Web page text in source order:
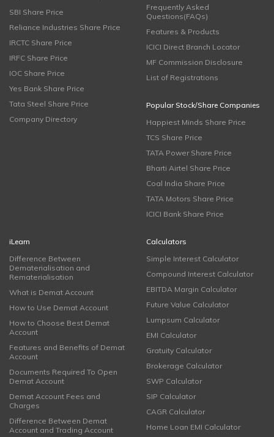
SBI Share Price
Reliance Industries Share Price
IRCTC Share Price
IRFC Share Price
IOC Share Price
Yes Bank Share Price
Tata Steel Share Price
Company Directory
Frequently Asked
Questions(FAQs)
Features & Products
ICICI Direct Branch Locator
MF Commission Disclosure
List of Registrations
Popular Stock/Share Companies
Happiest Minds Share Price
TCS Share Price
TATA Power Share Price
Bharti Airtel Share Price
Coal India Share Price
TATA Motors Share Price
ICICI Bank Share Price
iLearn
Difference Between
Dematerialisation and
Rematerialisation
What is Demat Account
How to Use Demat Account
How to Choose Best Demat
Account
Features and Benefits of Demat
Account
Documents Required To Open
Demat Account
Demat Account Fees and
Charges
Difference Between Demat
Account and Trading Account
Calculators
Simple Interest Calculator
Compound Interest Calculator
EBITDA Margin Calculator
Future Value Calculator
Lumpsum Calculator
EMI Calculator
Gratuity Calculator
Brokerage Calculator
SWP Calculator
SIP Calculator
CAGR Calculator
Home Loan EMI Calculator